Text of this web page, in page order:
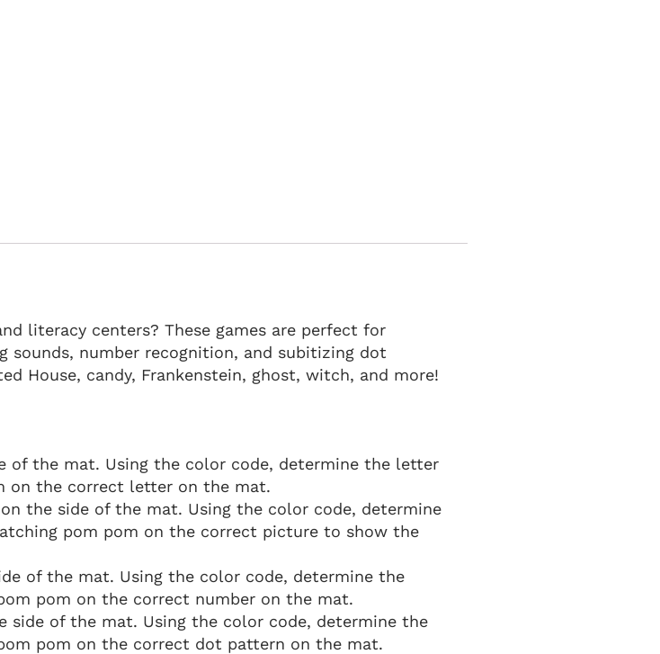
literacy centers? These games are perfect for
number recognition, and subitizing dot
House, candy, Frankenstein, ghost, witch, and more!
of the mat. Using the color code, determine the letter
on the correct letter on the mat.
the side of the mat. Using the color code, determine
pom pom on the correct picture to show the
of the mat. Using the color code, determine the
pom on the correct number on the mat.
side of the mat. Using the color code, determine the
pom on the correct dot pattern on the mat.